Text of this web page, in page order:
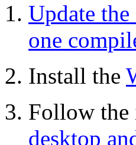
Update
one
Install the
Follow
desktop